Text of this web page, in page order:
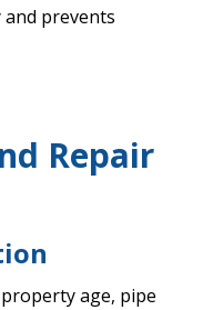
prevents
Repair
age, pipe